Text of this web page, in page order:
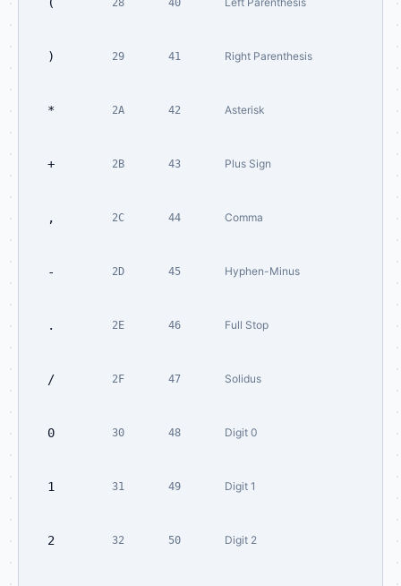
28 40
) 29 41 Right Parenthesis
* 2A 42 Asterisk
+ 2B 43 Plus Sign
, 2C 44 Comma
- 2D 45 Hyphen-Minus
. 2E 46 Full Stop
/ 2F 47 Solidus
0 30 48 Digit 0
1 31 49 Digit 1
2 32 50 Digit 2